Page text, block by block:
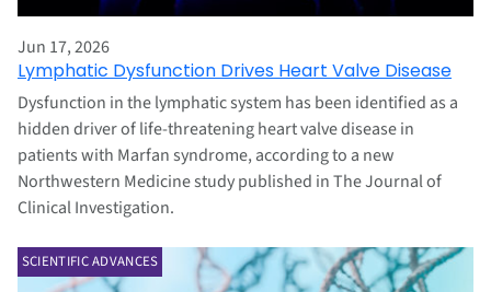
Jun 17, 2026
Lymphatic Dysfunction Drives Heart Valve Disease
Dysfunction in the lymphatic system has been identified as a
hidden driver of life‑threatening heart valve disease in
patients with Marfan syndrome, according to a new
Northwestern Medicine study published in The Journal of
Clinical Investigation.
SCIENTIFIC ADVANCES